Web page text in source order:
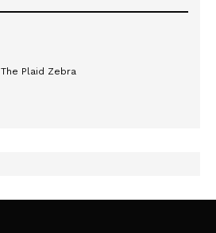
The Plaid Zebra